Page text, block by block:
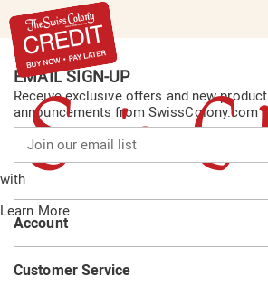
with
Learn More
EMAIL SIGN-UP
Receive exclusive offers and new product
announcements from SwissColony.com
our
email
list
Account
Customer Service